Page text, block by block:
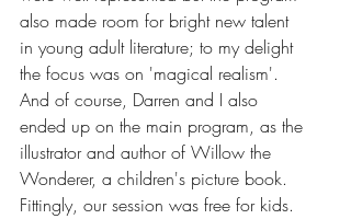
also made room for bright new talent
in young adult literature; to my delight
the focus was on 'magical realism'.
And of course, Darren and I also
ended up on the main program, as the
illustrator and author of Willow the
Wonderer, a children's picture book.
Fittingly, our session was free for kids.